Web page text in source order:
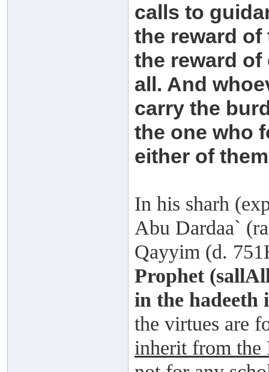
calls to
the reward
the reward of
all. And
carry the
the one who
either of
In his sharh
Abu Dardaa`
Qayyim (d.
Prophet
in the hadeeth
the virtues are
inherit from the